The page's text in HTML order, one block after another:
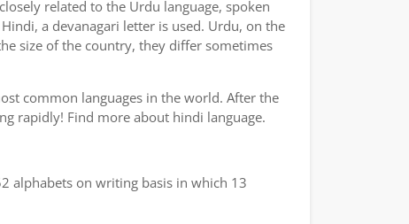
related to the Urdu language, spoken
a devanagari letter is used. Urdu, on the
size of the country, they differ sometimes
common languages in the world. After the
rapidly! Find more about hindi language.
alphabets on writing basis in which 13